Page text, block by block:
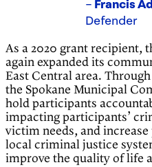
– Francis
Defender
As a 2020 grant recipient,
again expanded its
East Central area.
the Spokane Municipal
hold participants
impacting participants’
victim needs, and
local criminal justice
improve the quality of life